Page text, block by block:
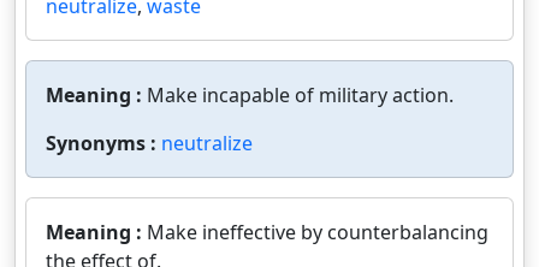
neutralize, waste
Meaning : Make incapable of military action.
Synonyms : neutralize
Meaning : Make ineffective by counterbalancing
the effect of.